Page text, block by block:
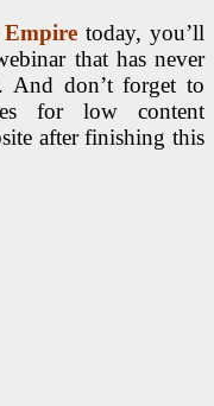
today, you’ll
that has never
And don’t forget to
for low content
after finishing this